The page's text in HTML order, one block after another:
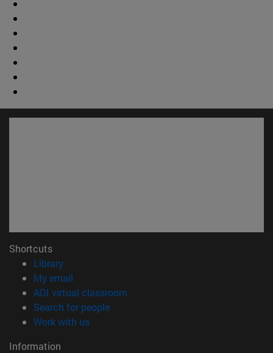
Shortcuts
Library(opens in new window)
My email
ADI virtual classroom
Search for people(opens in new window)
Work with us(opens in new window)
Information